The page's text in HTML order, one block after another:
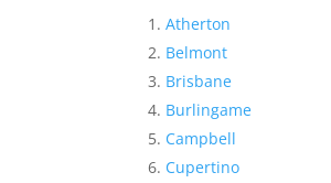
Atherton
Belmont
Brisbane
Burlingame
Campbell
Cupertino